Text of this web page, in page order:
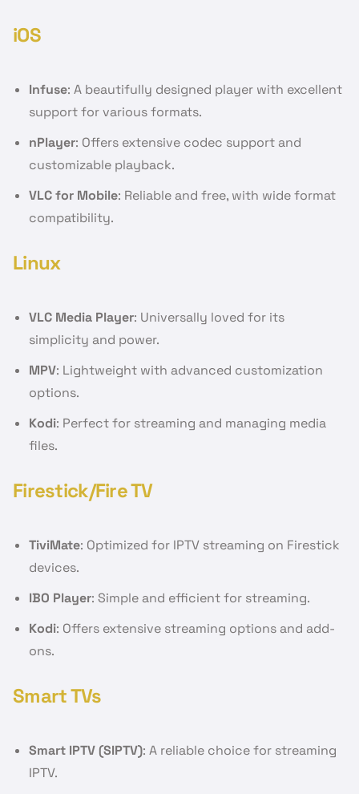
iOS
Infuse: A beautifully designed player with excellent
support for various formats.
nPlayer: Offers extensive codec support and
customizable playback.
VLC for Mobile: Reliable and free, with wide format
compatibility.
Linux
VLC Media Player: Universally loved for its
simplicity and power.
MPV: Lightweight with advanced customization
options.
Kodi: Perfect for streaming and managing media
files.
Firestick/Fire TV
TiviMate: Optimized for IPTV streaming on Firestick
devices.
IBO Player: Simple and efficient for streaming.
Kodi: Offers extensive streaming options and add-
ons.
Smart TVs
Smart IPTV (SIPTV): A reliable choice for streaming
IPTV.